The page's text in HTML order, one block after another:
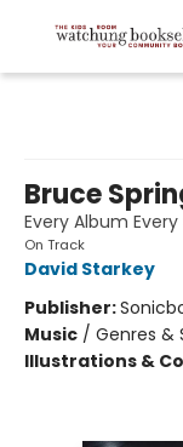
Bruce
Every Album Every
On Track
David Starkey
Publisher:
Music / Genres &
Illustrations &